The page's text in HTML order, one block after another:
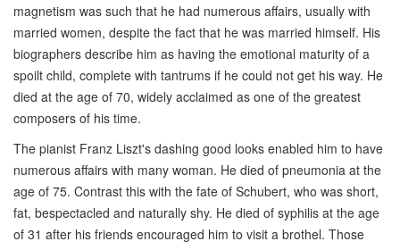
magnetism was such that he had numerous affairs, usually with
married women, despite the fact that he was married himself. His
biographers describe him as having the emotional maturity of a
spoilt child, complete with tantrums if he could not get his way. He
died at the age of 70, widely acclaimed as one of the greatest
composers of his time.
The pianist Franz Liszt's dashing good looks enabled him to have
numerous affairs with many woman. He died of pneumonia at the
age of 75. Contrast this with the fate of Schubert, who was short,
fat, bespectacled and naturally shy. He died of syphilis at the age
of 31 after his friends encouraged him to visit a brothel. Those